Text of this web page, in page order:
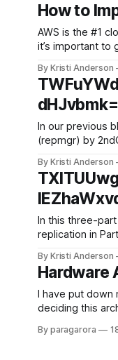
How to
AWS is the #1
it’s important to
By Kristi Anderson
dHJvbmk=
In our previous
(repmgr) by
By Kristi Anderson
In this three-
replication in
By Kristi Anderson
Hardware
I have put down
deciding this
By paragarora